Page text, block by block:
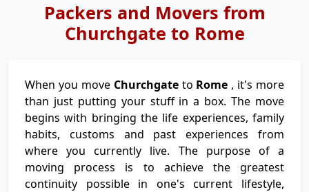
Packers and Movers from
Churchgate to Rome
When you move Churchgate to Rome , it's more
than just putting your stuff in a box. The move
begins with bringing the life experiences, family
habits, customs and past experiences from
where you currently live. The purpose of a
moving process is to achieve the greatest
continuity possible in one's current lifestyle,